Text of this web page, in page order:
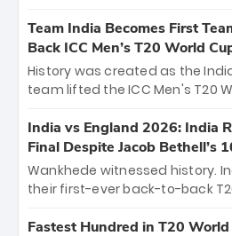
cricket action.
bounty honors the squad’s
New Zealand. Each of the 15
crore, with the remaining ₹41
among Gautam Gambhir’s
unprecedented third T20 world
Team India Becomes First
Back ICC Men’s T20 World
History was created as the
team lifted the ICC Men's T20
titles and the first to win three
Samson led the charge with a
and a stunning tournament
of the Tournament, while
India vs England 2026: India
Final Despite Jacob Bethell’s
Wankhede witnessed history.
their first-ever back-to-back
499-run thriller. Sanju
Fastest Hundred in T20 World